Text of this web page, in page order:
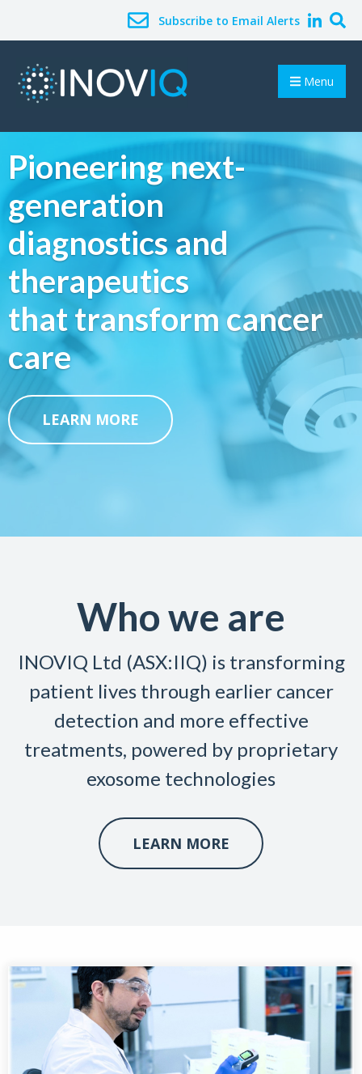
Subscribe to Email Alerts
Menu
Pioneering next-
generation
diagnostics and
therapeutics
that transform cancer
care
LEARN MORE
Who we are
INOVIQ Ltd (ASX:IIQ) is transforming
patient lives through earlier cancer
detection and more effective
treatments, powered by proprietary
exosome technologies
LEARN MORE